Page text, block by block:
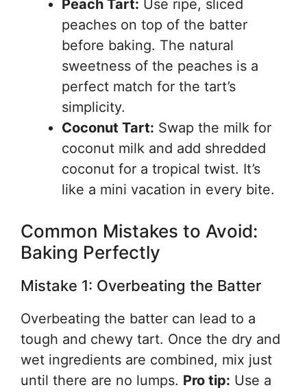
Peach Tart: Use ripe, sliced
peaches on top of the batter
before baking. The natural
sweetness of the peaches is a
perfect match for the tart’s
simplicity.
Coconut Tart: Swap the milk for
coconut milk and add shredded
coconut for a tropical twist. It’s
like a mini vacation in every bite.
Common Mistakes to Avoid:
Baking Perfectly
Mistake 1: Overbeating the Batter
Overbeating the batter can lead to a
tough and chewy tart. Once the dry and
wet ingredients are combined, mix just
until there are no lumps. Pro tip: Use a